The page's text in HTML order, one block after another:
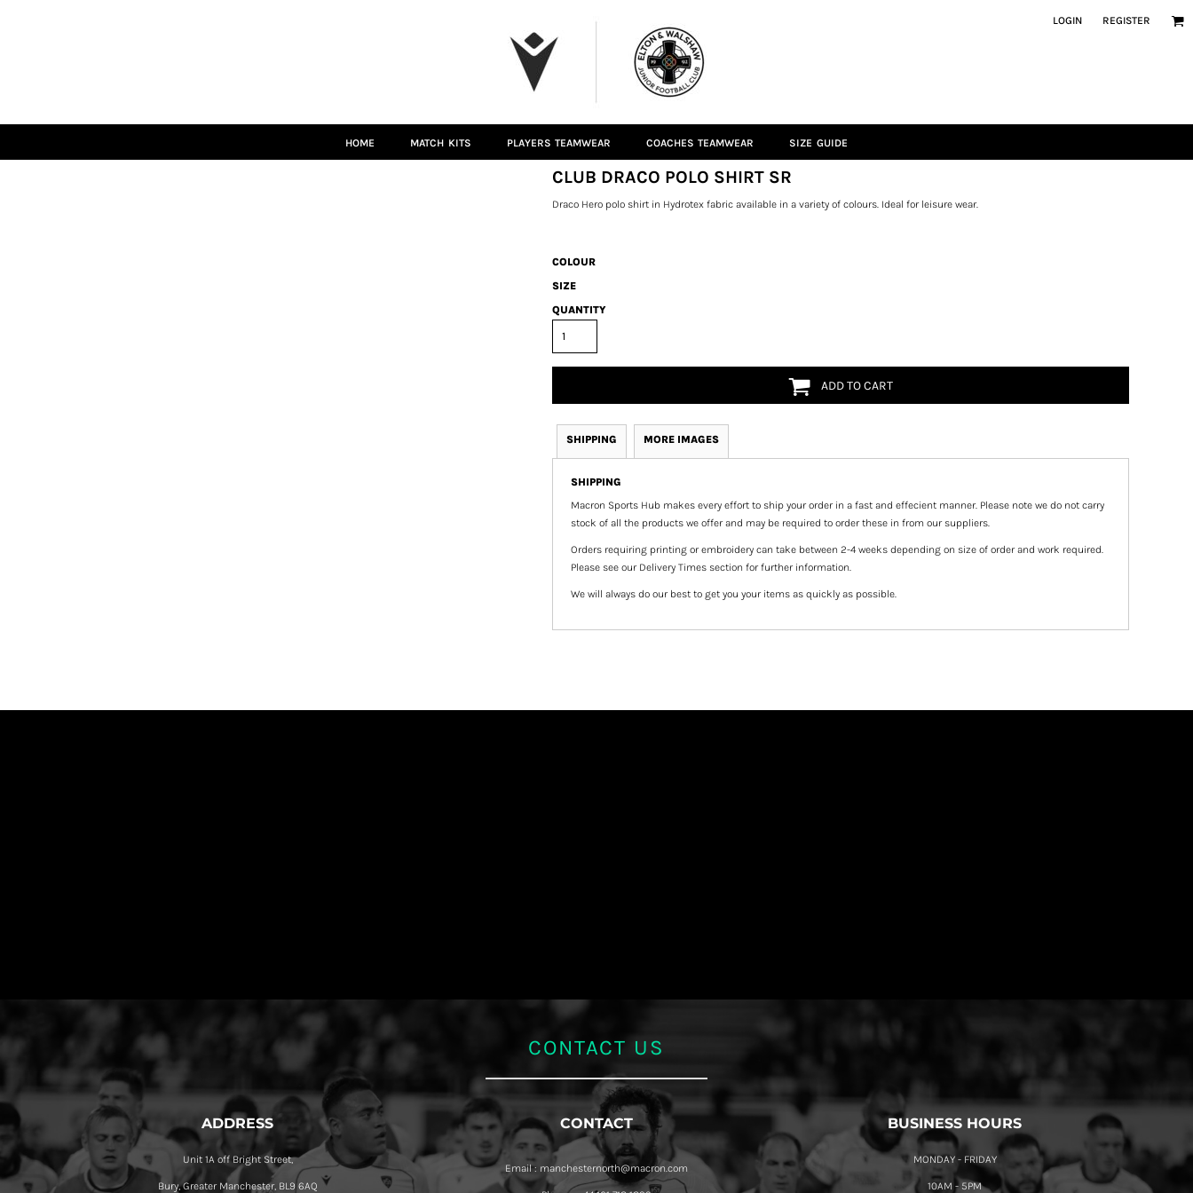
LOGIN REGISTER
HOME MATCH KITS PLAYERS TEAMWEAR COACHES TEAMWEAR SIZE GUIDE
CLUB DRACO POLO SHIRT SR
Draco Hero polo shirt in Hydrotex fabric available in a variety of colours. Ideal for leisure wear.
COLOUR
SIZE
QUANTITY
ADD TO CART
SHIPPING MORE IMAGES
SHIPPING
Macron Sports Hub makes every effort to ship your order in a fast and effecient manner. Please note we do not carry
stock of all the products we offer and may be required to order these in from our suppliers.
Orders requiring printing or embroidery can take between 2-4 weeks depending on size of order and work required.
Please see our Delivery Times section for further information.
We will always do our best to get you your items as quickly as possible.
CONTACT US
ADDRESS
Unit 1A off Bright Street,
Bury, Greater Manchester, BL9 6AQ
CONTACT
Email : manchesternorth@macron.com
BUSINESS HOURS
MONDAY - FRIDAY
10AM - 5PM